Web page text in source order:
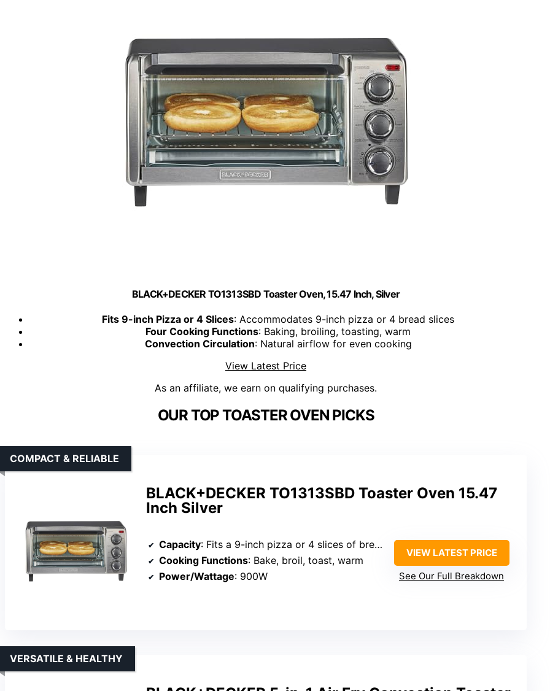
BLACK+DECKER TO1313SBD Toaster Oven, 15.47 Inch, Silver
Fits 9-inch Pizza or 4 Slices: Accommodates 9-inch pizza or 4 bread slices
Four Cooking Functions: Baking, broiling, toasting, warm
Convection Circulation: Natural airflow for even cooking
View Latest Price
As an affiliate, we earn on qualifying purchases.
OUR TOP TOASTER OVEN PICKS
BLACK+DECKER TO1313SBD Toaster Oven 15.47
Inch Silver
COMPACT & RELIABLE
Capacity: Fits a 9-inch pizza or 4 slices of bread
Cooking Functions: Bake, broil, toast, warm
Power/Wattage: 900W
VIEW LATEST PRICE
See Our Full Breakdown
VERSATILE & HEALTHY